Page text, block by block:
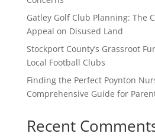
Gatley Golf Club Planning: The
Appeal on Disused Land
Stockport County’s Grassroot
Local Football Clubs
Finding the Perfect Poynton
Comprehensive Guide for
Recent